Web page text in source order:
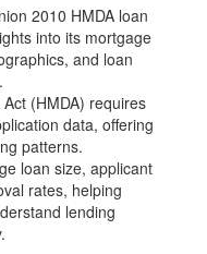
2010 HMDA loan
into its mortgage
and loan
(HMDA) requires
data, offering
patterns.
loan size, applicant
rates, helping
lending